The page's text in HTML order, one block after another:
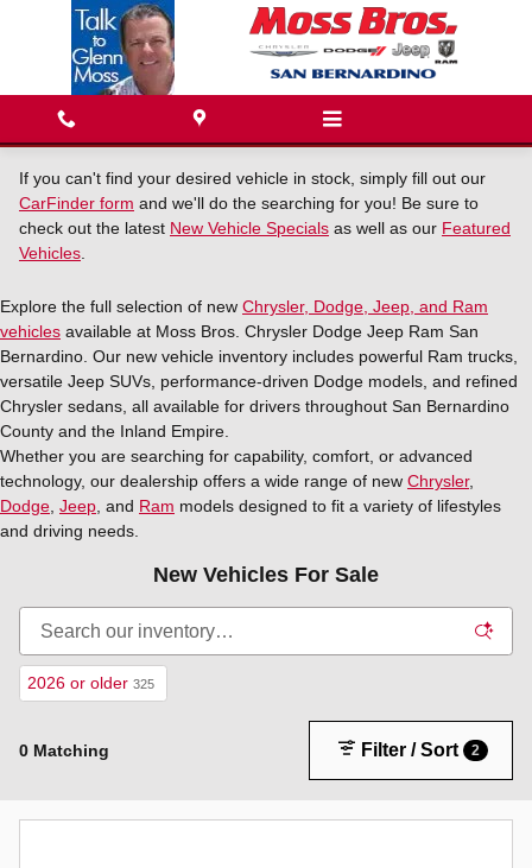
Skip to main content
If you can't find your desired vehicle in stock, simply fill out our
CarFinder form and we'll do the searching for you! Be sure to
check out the latest New Vehicle Specials as well as our Featured
Vehicles
Explore the full selection of new Chrysler, Dodge, Jeep, and Ram
vehicles available at Moss Bros. Chrysler Dodge Jeep Ram San
Bernardino. Our new vehicle inventory includes powerful Ram trucks,
versatile Jeep SUVs, performance-driven Dodge models, and refined
Chrysler sedans, all available for drivers throughout San Bernardino
County and the Inland Empire.
Whether you are searching for capability, comfort, or advanced
technology, our dealership offers a wide range of new Chrysler,
Dodge Jeep , and Ram models designed to fit a variety of lifestyles
and driving needs.
New Vehicles For Sale
2026 or older 325
0 Matching Filter / Sort 2